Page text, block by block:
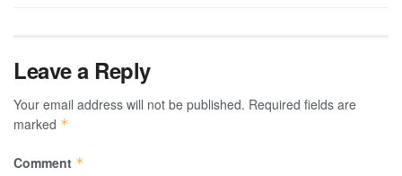
Leave a Reply
Your email address will not be published. Required fields are
marked *
Comment *